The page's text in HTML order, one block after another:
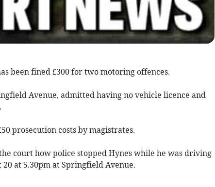
been fined £300 for two motoring offences.
Avenue, admitted having no vehicle licence and
prosecution costs by magistrates.
court how police stopped Hynes while he was driving
at 5.30pm at Springfield Avenue.